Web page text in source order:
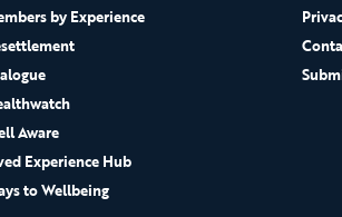
by Experience
Aware
Experience Hub
to Wellbeing